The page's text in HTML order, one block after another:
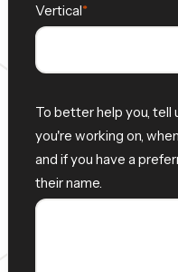
Vertical
To better help you,
you're working on,
and if you have a
their name.